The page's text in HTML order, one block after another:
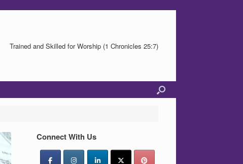
Trained and Skilled for Worship (1 Chronicles 25:7)
Connect With Us